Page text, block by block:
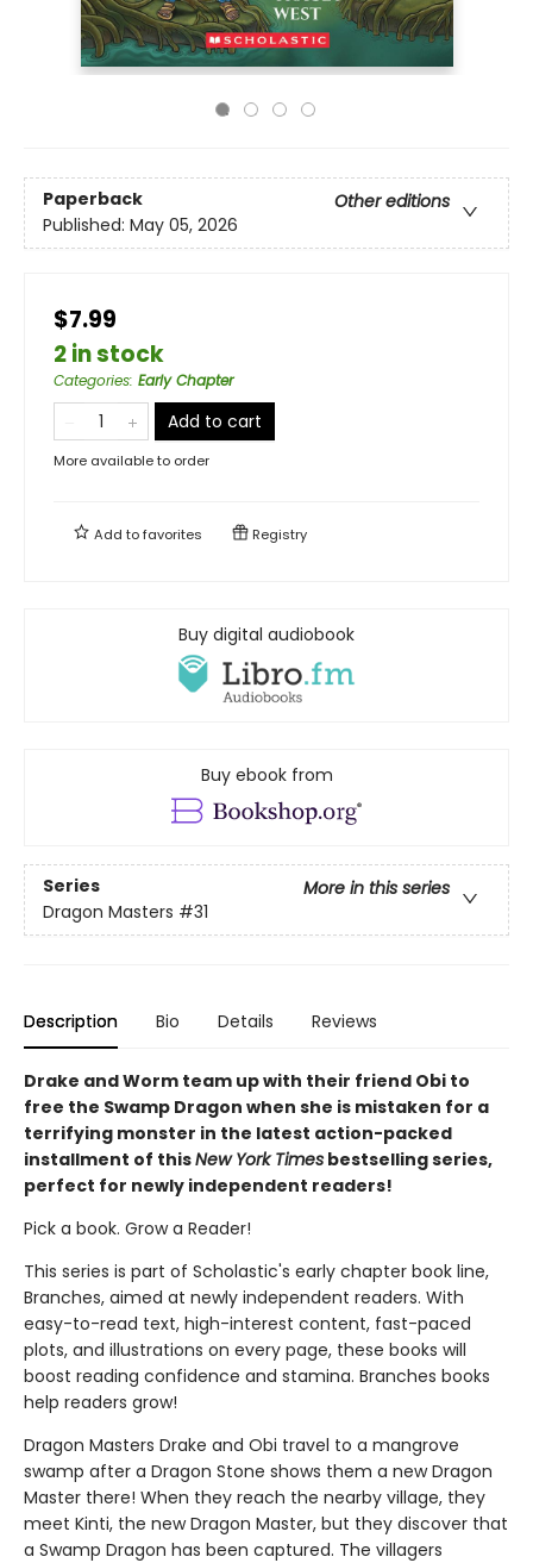
Paperback
Other editions
Published: May 05, 2026
$7.99
2 in stock
Categories: Early Chapter
Add to cart
More available to order
Add tofavorites Registry
Buy digital audiobook
Buy ebook from
Series
More in this series
Dragon Masters #31
Description Bio Details Reviews
Drake and Worm team up with their friend Obi to
free the Swamp Dragon when she is mistaken for a
terrifying monster in the latest action-packed
installment of thisNew York Times bestselling series,
perfect for newly independent readers!
Pick a book. Grow a Reader!
This series is part of Scholastic's early chapter book line,
Branches, aimed at newly independent readers. With
easy-to-read text, high-interest content, fast-paced
plots, and illustrations on every page, these books will
boost reading confidence and stamina. Branches books
help readers grow!
Dragon Masters Drake and Obi travel to a mangrove
swamp after a Dragon Stone shows them a new Dragon
Master there! When they reach the nearby village, they
meet Kinti, the new Dragon Master, but they discover that
a Swamp Dragon has been captured. The villagers